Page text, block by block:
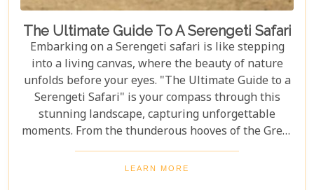
The Ultimate Guide To A Serengeti Safari
Embarking on a Serengeti safari is like stepping
into a living canvas, where the beauty of nature
unfolds before your eyes. "The Ultimate Guide to a
Serengeti Safari" is your compass through this
stunning landscape, capturing unforgettable
moments. From the thunderous hooves of the Great
Migration to lions basking under the Tanzanian
sun, this guide immerses you in the Serengeti's
LEARN MORE